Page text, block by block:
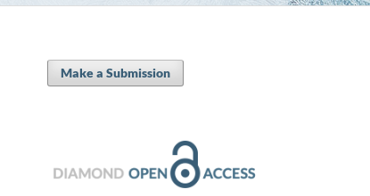
Make a Submission